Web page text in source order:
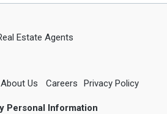
Estate Agents
About Us Careers Privacy Policy
Personal Information